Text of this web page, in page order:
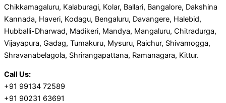
Chikkamagaluru, Kalaburagi, Kolar, Ballari, Bangalore, Dakshina
Kannada, Haveri, Kodagu, Bengaluru, Davangere, Halebid,
Hubballi-Dharwad, Madikeri, Mandya, Mangaluru, Chitradurga,
Vijayapura, Gadag, Tumakuru, Mysuru, Raichur, Shivamogga,
Shravanabelagola, Shrirangapattana, Ramanagara, Kittur.
Call Us:
+91 99134 72589
+91 90231 63691